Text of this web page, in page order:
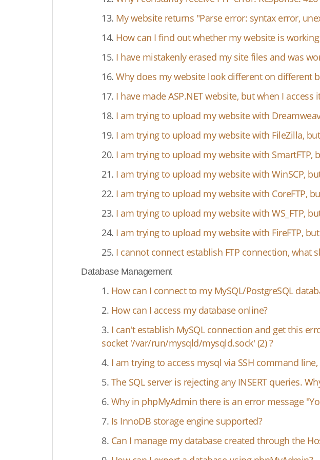
13. My website returns "Parse error: syntax error,
14. How can I find out whether my website is
15. I have mistakenly erased my site files and was
16. Why does my website look different on different
17. I have made ASP.NET website, but when I
18. I am trying to upload my website with
19. I am trying to upload my website with FileZilla,
20. I am trying to upload my website with SmartFTP,
21. I am trying to upload my website with WinSCP,
22. I am trying to upload my website with CoreFTP,
23. I am trying to upload my website with WS_FTP,
24. I am trying to upload my website with FireFTP,
25. I cannot connect establish FTP connection, what
Database Management
1. How can I connect to my MySQL/PostgreSQL
2. How can I access my database online?
3. I can't establish MySQL connection and get this
socket '/var/run/mysqld/mysqld.sock' (2) ?
4. I am trying to access mysql via SSH command
5. The SQL server is rejecting any INSERT queries.
6. Why in phpMyAdmin there is an error message
7. Is InnoDB storage engine supported?
8. Can I manage my database created through the